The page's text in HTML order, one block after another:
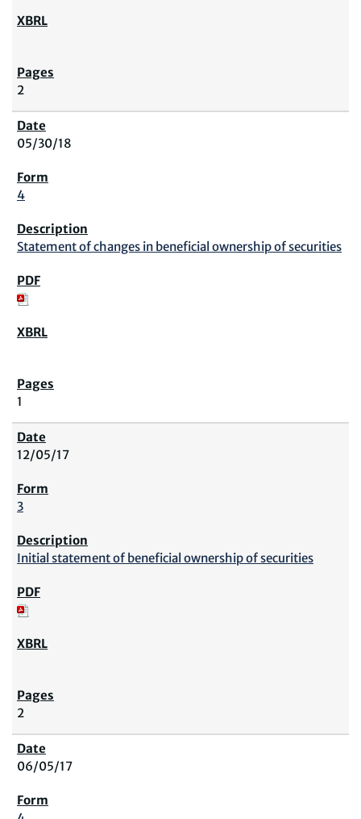
2
05/30/18
4
Statement of changes in beneficial ownership of securities
1
12/05/17
3
Initial statement of beneficial ownership of securities
2
06/05/17